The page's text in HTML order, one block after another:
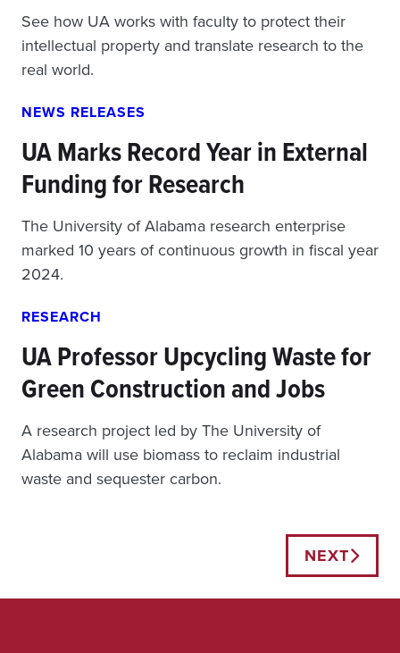
See how UA works with faculty to protect their
intellectual property and translate research to the
real world.
NEWS RELEASES
UA Marks Record Year in External
Funding for Research
The University of Alabama research enterprise
marked 10 years of continuous growth in fiscal year
2024.
RESEARCH
UA Professor Upcycling Waste for
Green Construction and Jobs
A research project led by The University of
Alabama will use biomass to reclaim industrial
waste and sequester carbon.
navigation
NEXT